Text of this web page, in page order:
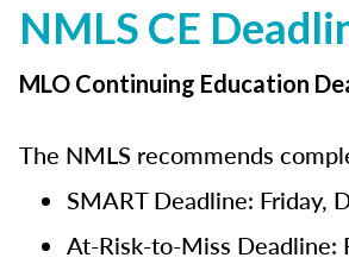
NMLS CE
MLO Continuing Education
The NMLS recommends
SMART Deadline: Friday,
At-Risk-to-Miss Deadline: